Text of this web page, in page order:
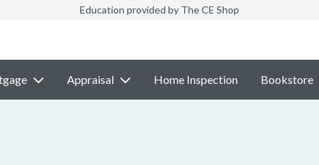
Education provided by The CE Shop
Appraisal Home Inspection Bookstore